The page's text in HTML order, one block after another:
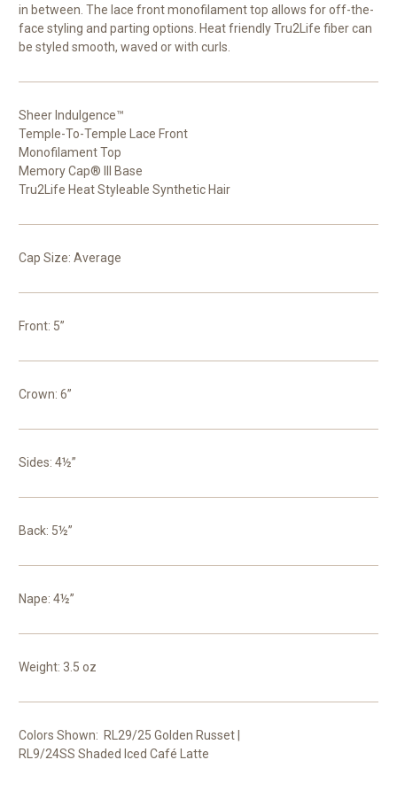
in between. The lace front monofilament top allows for off-the-
face styling and parting options. Heat friendly Tru2Life fiber can
be styled smooth, waved or with curls.
Sheer Indulgence™
Temple-To-Temple Lace Front
Monofilament Top
Memory Cap® III Base
Tru2Life Heat Styleable Synthetic Hair
Cap Size: Average
Front: 5”
Crown: 6”
Sides: 4½”
Back: 5½”
Nape: 4½”
Weight: 3.5 oz
Colors Shown: RL29/25 Golden Russet |
RL9/24SS Shaded Iced Café Latte